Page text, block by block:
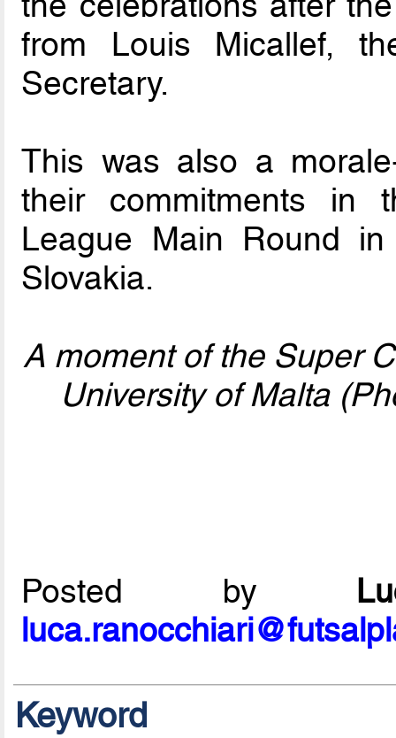
from Louis Micallef,
Secretary.
This was also a
their commitments in
League Main Round
Slovakia.
A moment of the Super
University of Malta
Posted by
Keyword